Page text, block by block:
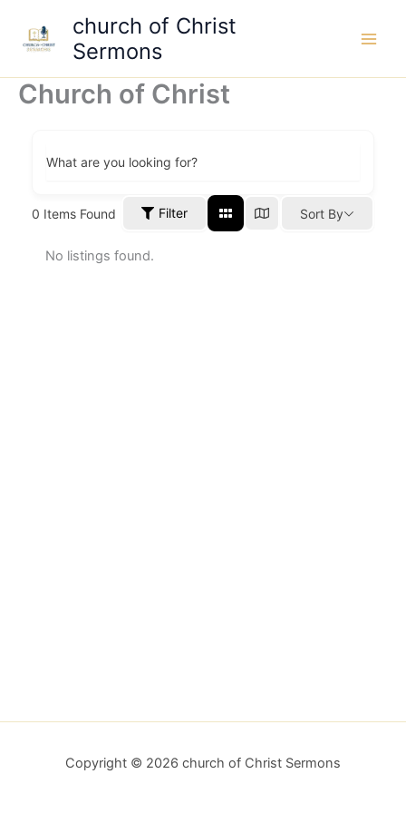
content
church of Christ
Sermons
Church of Christ
What are you looking for?
0 Items Found Filter Sort By
No listings found.
Copyright © 2026 church of Christ Sermons